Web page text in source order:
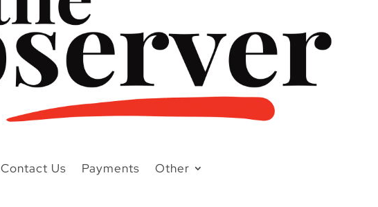
Contact Us Payments Other